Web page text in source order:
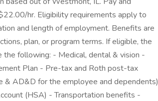
hr. Eligibility requirements apply to
and length of employment. Benefits are
plan, or program terms. If eligible, the
following: - Medical, dental & vision -
Plan - Pre-tax and Roth post-tax
& AD&D for the employee and dependents)
(HSA) - Transportation benefits -